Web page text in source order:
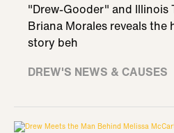
"Drew-Gooder" and Illinois
Briana Morales reveals the
story beh
DREW'S NEWS & CAUSES